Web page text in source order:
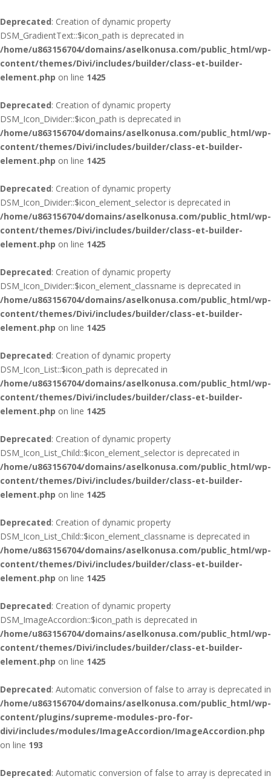
Deprecated: Creation of dynamic property
DSM_GradientText::$icon_path is deprecated in
/home/u863156704/domains/aselkonusa.com/public_html/wp-
content/themes/Divi/includes/builder/class-et-builder-
element.php on line 1425
Deprecated: Creation of dynamic property
DSM_Icon_Divider::$icon_path is deprecated in
/home/u863156704/domains/aselkonusa.com/public_html/wp-
content/themes/Divi/includes/builder/class-et-builder-
element.php on line 1425
Deprecated: Creation of dynamic property
DSM_Icon_Divider::$icon_element_selector is deprecated in
/home/u863156704/domains/aselkonusa.com/public_html/wp-
content/themes/Divi/includes/builder/class-et-builder-
element.php on line 1425
Deprecated: Creation of dynamic property
DSM_Icon_Divider::$icon_element_classname is deprecated in
/home/u863156704/domains/aselkonusa.com/public_html/wp-
content/themes/Divi/includes/builder/class-et-builder-
element.php on line 1425
Deprecated: Creation of dynamic property
DSM_Icon_List::$icon_path is deprecated in
/home/u863156704/domains/aselkonusa.com/public_html/wp-
content/themes/Divi/includes/builder/class-et-builder-
element.php on line 1425
Deprecated: Creation of dynamic property
DSM_Icon_List_Child::$icon_element_selector is deprecated in
/home/u863156704/domains/aselkonusa.com/public_html/wp-
content/themes/Divi/includes/builder/class-et-builder-
element.php on line 1425
Deprecated: Creation of dynamic property
DSM_Icon_List_Child::$icon_element_classname is deprecated in
/home/u863156704/domains/aselkonusa.com/public_html/wp-
content/themes/Divi/includes/builder/class-et-builder-
element.php on line 1425
Deprecated: Creation of dynamic property
DSM_ImageAccordion::$icon_path is deprecated in
/home/u863156704/domains/aselkonusa.com/public_html/wp-
content/themes/Divi/includes/builder/class-et-builder-
element.php on line 1425
Deprecated: Automatic conversion of false to array is deprecated in
/home/u863156704/domains/aselkonusa.com/public_html/wp-
content/plugins/supreme-modules-pro-for-
divi/includes/modules/ImageAccordion/ImageAccordion.php
on line 193
Deprecated: Automatic conversion of false to array is deprecated in